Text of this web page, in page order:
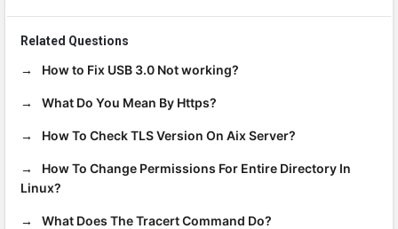
Related Questions
How to Fix USB 3.0 Not working?
What Do You Mean By Https?
How To Check TLS Version On Aix Server?
How To Change Permissions For Entire Directory In
Linux?
What Does The Tracert Command Do?